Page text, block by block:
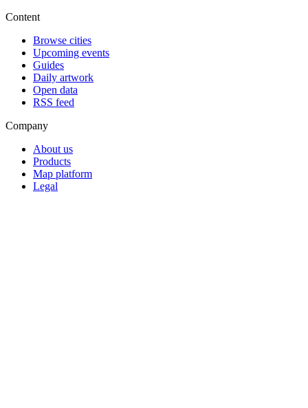
Content
Browse cities
Upcoming events
Guides
Daily artwork
Open data
RSS feed
Company
About us
Products
Map platform
Legal